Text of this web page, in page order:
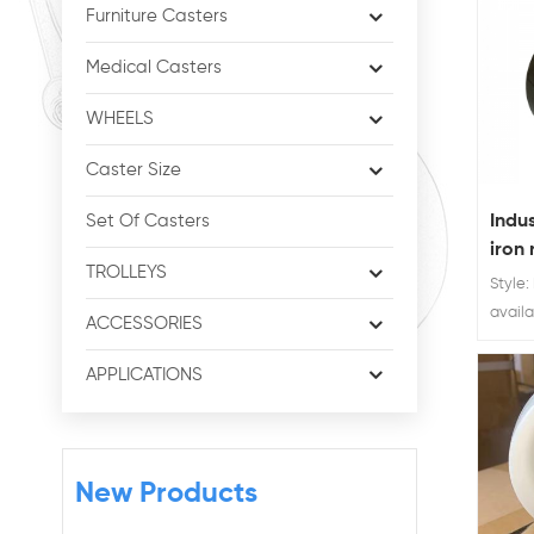
Furniture Casters
Medical Casters
WHEELS
Caster Size
Set Of Casters
TROLLEYS
ACCESSORIES
APPLICATIONS
New Products
iron
Style:
iron